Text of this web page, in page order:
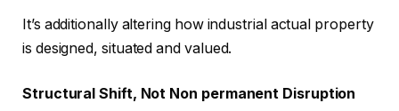
It’s additionally altering how industrial actual property
is designed, situated and valued.
Structural Shift, Not Non permanent Disruption